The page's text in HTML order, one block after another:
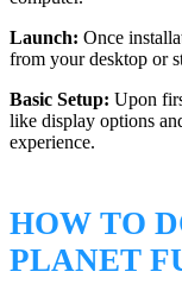
Launch: Once
from your desktop or
Basic Setup: Upon
like display options
experience.
HOW TO
PLANET